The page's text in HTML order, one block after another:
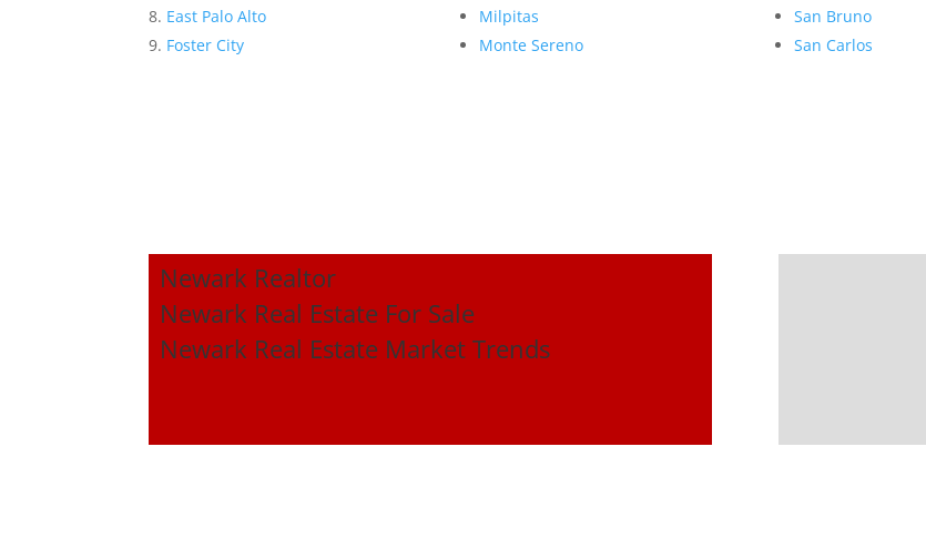
East Palo Alto
Foster City
Milpitas
Monte Sereno
San Bruno
San Carlos
Newark Realtor
Newark Real Estate For Sale
Newark Real Estate Market Trends